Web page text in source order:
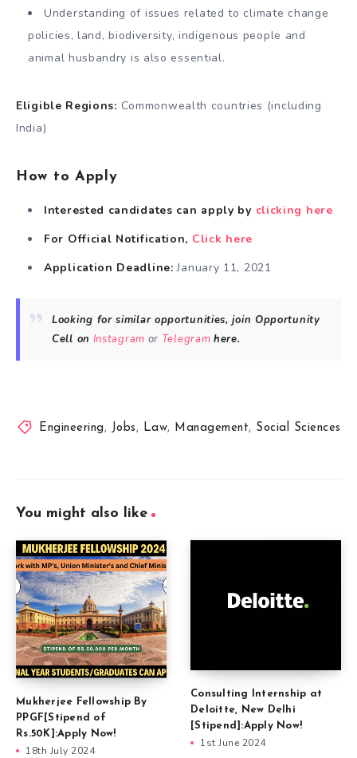
Understanding of issues related to climate change
policies, land, biodiversity, indigenous people and
animal husbandry is also essential.
Eligible Regions: Commonwealth countries (including
India)
How to Apply
Interested candidates can apply by clicking here
For Official Notification, Click here
Application Deadline:January 11, 2021
Looking for similar opportunities, join Opportunity
Cell on Instagram or Telegram here.
Engineering , Jobs , Law, Management, Social Sciences
You might also like
Mukherjee Fellowship By
PPGF[Stipend of
Rs.50K]:Apply Now!
18th July 2024
Consulting Internship at
Deloitte, New Delhi
[Stipend]:Apply Now!
1st June 2024